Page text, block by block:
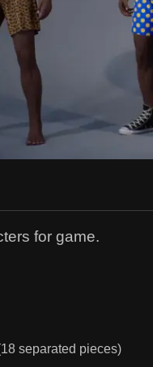
for game.
separated pieces)